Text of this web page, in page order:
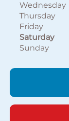
Wednesday
Thursday
Friday
Saturday
Sunday